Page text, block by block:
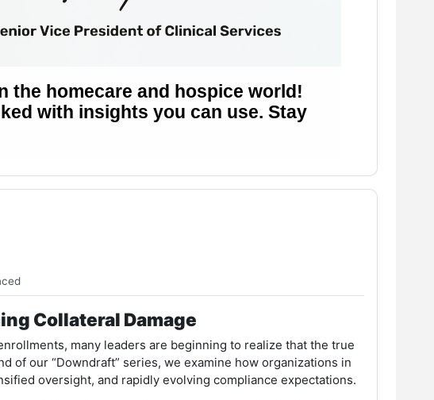
Collateral Damage
many leaders are beginning to realize that the true
of our “Downdraft” series, we examine how organizations in
oversight, and rapidly evolving compliance expectations.